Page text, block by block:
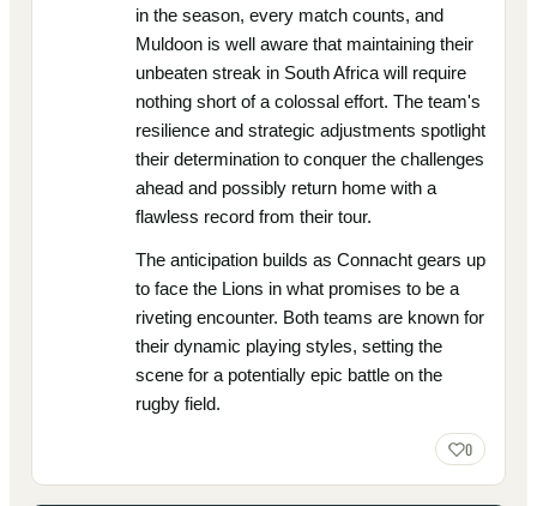
in the season, every match counts, and
Muldoon is well aware that maintaining their
unbeaten streak in South Africa will require
nothing short of a colossal effort. The team's
resilience and strategic adjustments spotlight
their determination to conquer the challenges
ahead and possibly return home with a
flawless record from their tour.
The anticipation builds as Connacht gears up
to face the Lions in what promises to be a
riveting encounter. Both teams are known for
their dynamic playing styles, setting the
scene for a potentially epic battle on the
rugby field.
0